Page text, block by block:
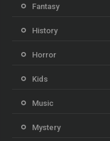
Fantasy
History
Horror
Kids
Music
Mystery